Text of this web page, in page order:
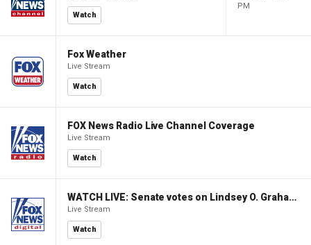
Watch
PM
Fox Weather
Live Stream
Watch
FOX News Radio Live Channel Coverage
Live Stream
Watch
WATCH LIVE: Senate votes on Lindsey O. Graham Sanctioning Russia Act
Live Stream
Watch